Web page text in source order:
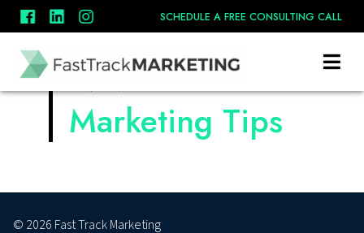
SCHEDULE A FREE CONSULTING CALL
Book A Call
November
Marketing Tips
© 2026 Fast Track Marketing